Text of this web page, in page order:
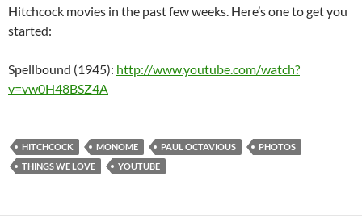
Hitchcock movies in the past few weeks. Here’s one to get you
started:
Spellbound (1945): http://www.youtube.com/watch?
v=vw0H48BSZ4A
HITCHCOCK MONOME PAUL OCTAVIOUS
PHOTOS
THINGS WE LOVE
YOUTUBE